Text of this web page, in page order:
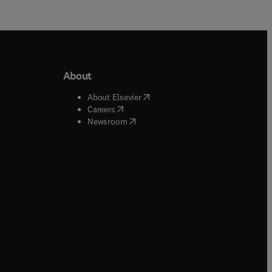
window
window
About
About Elsevier( opens in new tab/window
Careers( opens in new tab/window
Newsroom( opens in new tab/window